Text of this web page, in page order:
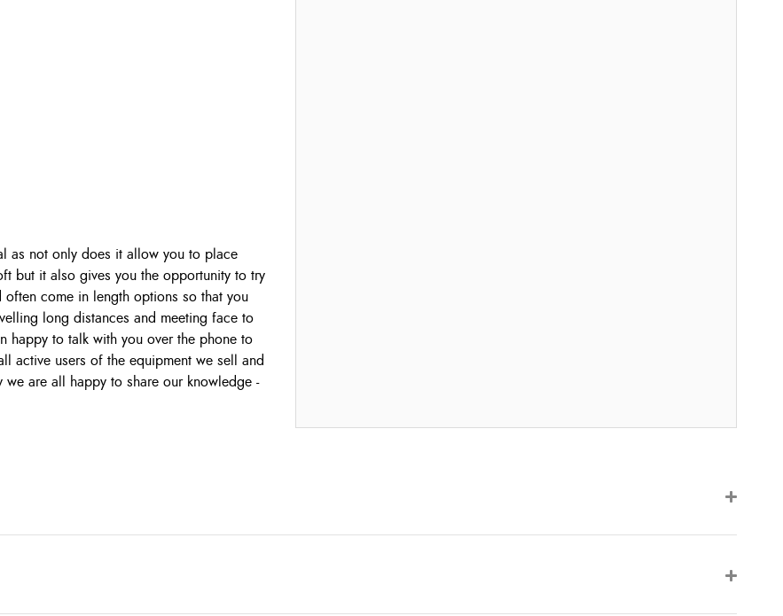
as not only does it allow you to place
but it also gives you the opportunity to try
come in length options so that you
long distances and meeting face to
happy to talk with you over the phone to
active users of the equipment we sell and
are all happy to share our knowledge -